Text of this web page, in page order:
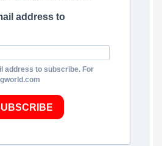
address to
address to subscribe. For